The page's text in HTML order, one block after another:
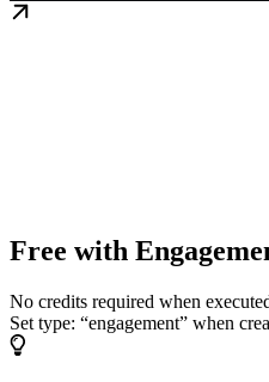
Free with
No credits required when
Set type: “engagement” when